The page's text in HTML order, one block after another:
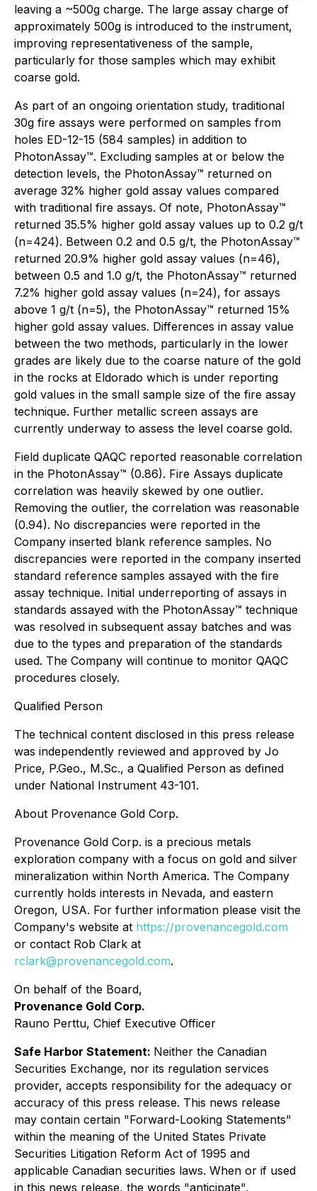
leaving a ~500g charge. The large assay charge of
approximately 500g is introduced to the instrument,
improving representativeness of the sample,
particularly for those samples which may exhibit
coarse gold.
As part of an ongoing orientation study, traditional
30g fire assays were performed on samples from
holes ED-12-15 (584 samples) in addition to
PhotonAssay™. Excluding samples at or below the
detection levels, the PhotonAssay™ returned on
average 32% higher gold assay values compared
with traditional fire assays. Of note, PhotonAssay™
returned 35.5% higher gold assay values up to 0.2 g/t
(n=424). Between 0.2 and 0.5 g/t, the PhotonAssay™
returned 20.9% higher gold assay values (n=46),
between 0.5 and 1.0 g/t, the PhotonAssay™ returned
7.2% higher gold assay values (n=24), for assays
above 1 g/t (n=5), the PhotonAssay™ returned 15%
higher gold assay values. Differences in assay value
between the two methods, particularly in the lower
grades are likely due to the coarse nature of the gold
in the rocks at Eldorado which is under reporting
gold values in the small sample size of the fire assay
technique. Further metallic screen assays are
currently underway to assess the level coarse gold.
Field duplicate QAQC reported reasonable correlation
in the PhotonAssay™ (0.86). Fire Assays duplicate
correlation was heavily skewed by one outlier.
Removing the outlier, the correlation was reasonable
(0.94). No discrepancies were reported in the
Company inserted blank reference samples. No
discrepancies were reported in the company inserted
standard reference samples assayed with the fire
assay technique. Initial underreporting of assays in
standards assayed with the PhotonAssay™ technique
was resolved in subsequent assay batches and was
due to the types and preparation of the standards
used. The Company will continue to monitor QAQC
procedures closely.
Qualified Person
The technical content disclosed in this press release
was independently reviewed and approved by Jo
Price, P.Geo., M.Sc., a Qualified Person as defined
under National Instrument 43-101.
About Provenance Gold Corp.
Provenance Gold Corp. is a precious metals
exploration company with a focus on gold and silver
mineralization within North America. The Company
currently holds interests in Nevada, and eastern
Oregon, USA. For further information please visit the
Company's website at https://provenancegold.com
or contact Rob Clark at
rclark@provenancegold.com.
On behalf of the Board,
Provenance Gold Corp.
Rauno Perttu, Chief Executive Officer
Safe Harbor Statement: Neither the Canadian
Securities Exchange, nor its regulation services
provider, accepts responsibility for the adequacy or
accuracy of this press release. This news release
may contain certain "Forward-Looking Statements"
within the meaning of the United States Private
Securities Litigation Reform Act of 1995 and
applicable Canadian securities laws. When or if used
in this news release, the words "anticipate",